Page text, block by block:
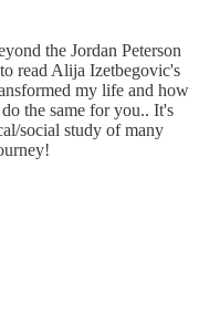
the Jordan Peterson
read Alija Izetbegovic's
my life and how
the same for you.. It's
social study of many